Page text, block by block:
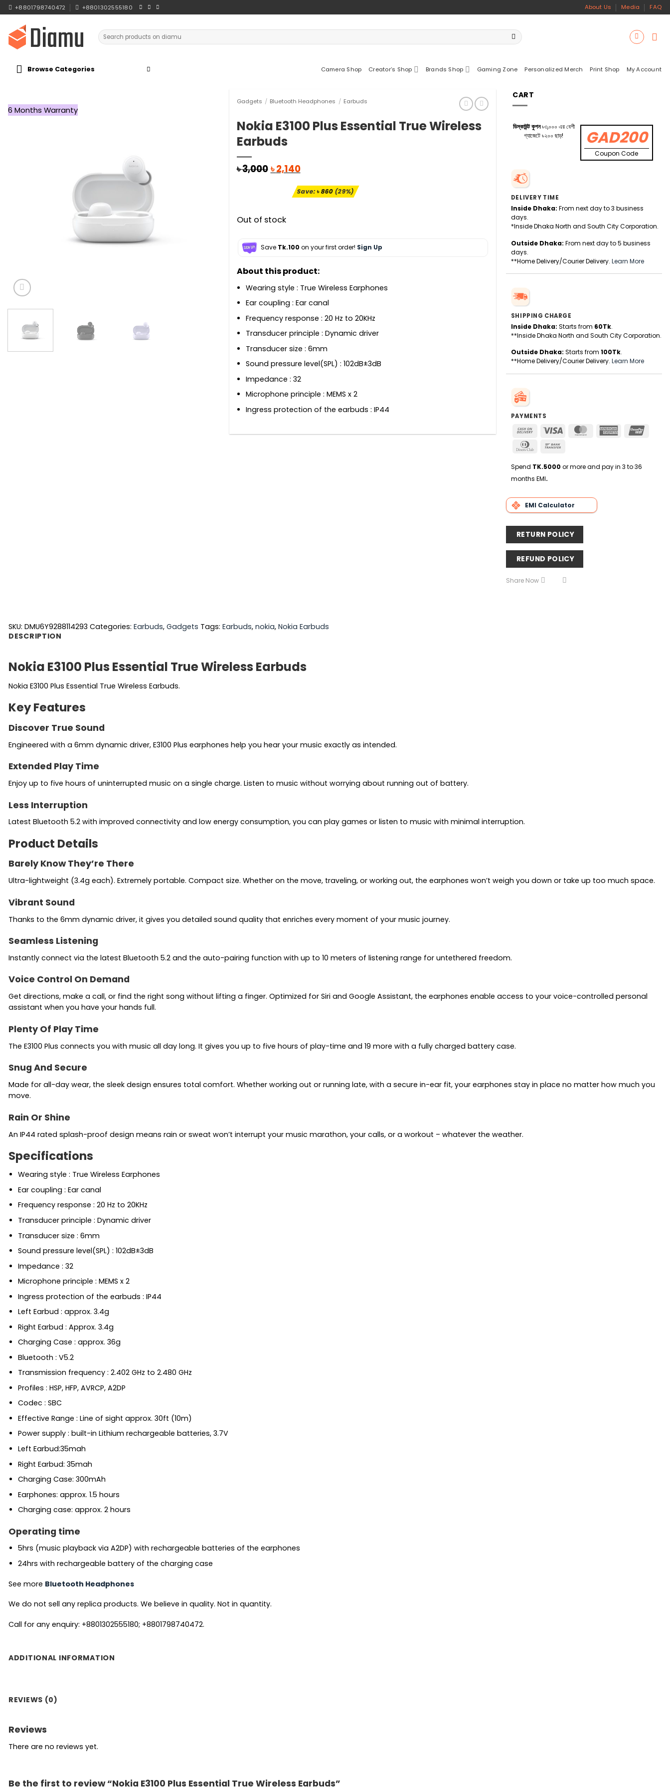
Skip
to
content
+8801798740472 +8801302555180 About Us Media FAQ
Search
for:
Browse Categories Camera Shop Creator’s Shop Brands Shop Gaming Zone Personalized Merch Print Shop My Account
6 Months Warranty
Gadgets / Bluetooth Headphones / Earbuds
Nokia E3100 Plus Essential True Wireless
Earbuds
৳3,000Original
৳ 3,000.
৳2,140Current
is:
৳ 2,140.
Save:৳860(29%)
Out of stock
Save Tk.100 on your first order! Sign Up
About this product:
Wearing style : True Wireless Earphones
Ear coupling : Ear canal
Frequency response : 20 Hz to 20KHz
Transducer principle : Dynamic driver
Transducer size : 6mm
Sound pressure level(SPL) : 102dB±3dB
Impedance : 32
Microphone principle : MEMS x 2
Ingress protection of the earbuds : IP44
CART
ডিস্কাউন্ট কুপন৳৩,০০০ এর বেশী
গ্যাজেটে ৳২০০ ছাড়!
GAD200
Coupon Code
DELIVERY TIME
Inside Dhaka: From next day to 3 business
days.
*Inside Dhaka North and South City Corporation.
Outside Dhaka: From next day to 5 business
days.
**Home Delivery/Courier Delivery. Learn More
SHIPPING CHARGE
Inside Dhaka: Starts from 60Tk.
**Inside Dhaka North and South City Corporation.
Outside Dhaka: Starts from 100Tk.
**Home Delivery/Courier Delivery. Learn More
PAYMENTS
Cash
Delivery
Visa MasterCardAmerican
Dinners
Spend TK.5000 or more and pay in 3 to 36
months EMI.
EMI Calculator
RETURN POLICY
REFUND POLICY
Share Now
SKU: DMU6Y9288114293 Categories: Earbuds, Gadgets Tags: Earbuds, nokia, Nokia Earbuds
DESCRIPTION
Nokia E3100 Plus Essential True Wireless Earbuds
Nokia E3100 Plus Essential True Wireless Earbuds.
Key Features
Discover True Sound
Engineered with a 6mm dynamic driver, E3100 Plus earphones help you hear your music exactly as intended.
Extended Play Time
Enjoy up to five hours of uninterrupted music on a single charge. Listen to music without worrying about running out of battery.
Less Interruption
Latest Bluetooth 5.2 with improved connectivity and low energy consumption, you can play games or listen to music with minimal interruption.
Product Details
Barely Know They’re There
Ultra-lightweight (3.4g each). Extremely portable. Compact size. Whether on the move, traveling, or working out, the earphones won’t weigh you down or take up too much space.
Vibrant Sound
Thanks to the 6mm dynamic driver, it gives you detailed sound quality that enriches every moment of your music journey.
Seamless Listening
Instantly connect via the latest Bluetooth 5.2 and the auto-pairing function with up to 10 meters of listening range for untethered freedom.
Voice Control On Demand
Get directions, make a call, or find the right song without lifting a finger. Optimized for Siri and Google Assistant, the earphones enable access to your voice-controlled personal
assistant when you have your hands full.
Plenty Of Play Time
The E3100 Plus connects you with music all day long. It gives you up to five hours of play-time and 19 more with a fully charged battery case.
Snug And Secure
Made for all-day wear, the sleek design ensures total comfort. Whether working out or running late, with a secure in-ear fit, your earphones stay in place no matter how much you
move.
Rain Or Shine
An IP44 rated splash-proof design means rain or sweat won’t interrupt your music marathon, your calls, or a workout – whatever the weather.
Specifications
Wearing style : True Wireless Earphones
Ear coupling : Ear canal
Frequency response : 20 Hz to 20KHz
Transducer principle : Dynamic driver
Transducer size : 6mm
Sound pressure level(SPL) : 102dB±3dB
Impedance : 32
Microphone principle : MEMS x 2
Ingress protection of the earbuds : IP44
Left Earbud : approx. 3.4g
Right Earbud : Approx. 3.4g
Charging Case : approx. 36g
Bluetooth : V5.2
Transmission frequency : 2.402 GHz to 2.480 GHz
Profiles : HSP, HFP, AVRCP, A2DP
Codec : SBC
Effective Range : Line of sight approx. 30ft (10m)
Power supply : built-in Lithium rechargeable batteries, 3.7V
Left Earbud:35mah
Right Earbud: 35mah
Charging Case: 300mAh
Earphones: approx. 1.5 hours
Charging case: approx. 2 hours
Operating time
5hrs (music playback via A2DP) with rechargeable batteries of the earphones
24hrs with rechargeable battery of the charging case
See more Bluetooth Headphones
We do not sell any replica products. We believe in quality. Not in quantity.
Call for any enquiry: +8801302555180; +8801798740472.
ADDITIONAL INFORMATION
REVIEWS (0)
Reviews
There are no reviews yet.
Be the first to review “Nokia E3100 Plus Essential True Wireless Earbuds”